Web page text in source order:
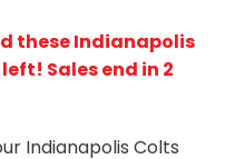
these Indianapolis
Sales end in 2
Indianapolis Colts